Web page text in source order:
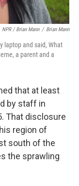
NPR / Brian Mann / Brian Mann
laptop and said, What
a parent and a
that at least
by staff in
That disclosure
region of
south of the
the sprawling